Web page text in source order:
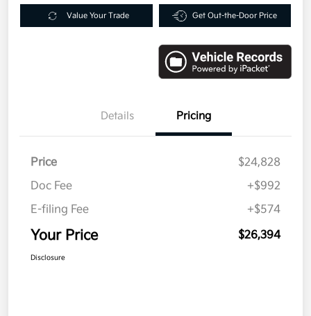
Value Your Trade Get Out-the-Door Price
Details Pricing
Price
$24,828
Doc Fee
+$992
E-filing Fee
+$574
Your Price $26,394
Disclosure